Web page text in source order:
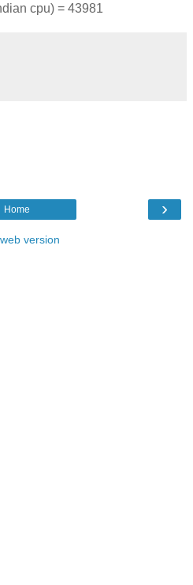
cpu) = 43981
›
Home
version